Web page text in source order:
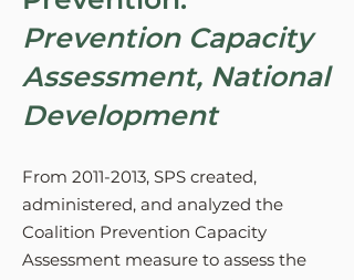
Prevention Capacity
Assessment, National
Development
From 2011-2013, SPS created,
administered, and analyzed the
Coalition Prevention Capacity
Assessment measure to assess the